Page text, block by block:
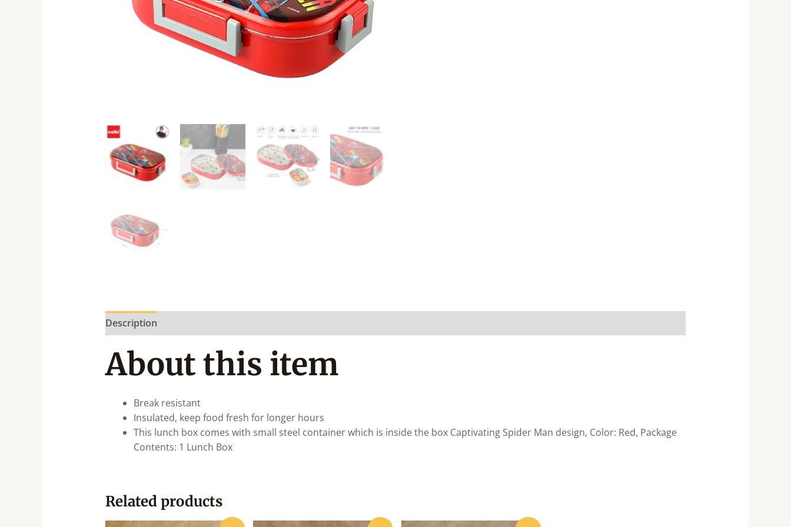
Description
About this item
Break resistant
Insulated, keep food fresh for longer hours
This lunch box comes with small steel container which is inside the box Captivating Spider Man design, Color: Red, Package
Contents: 1 Lunch Box
Related products